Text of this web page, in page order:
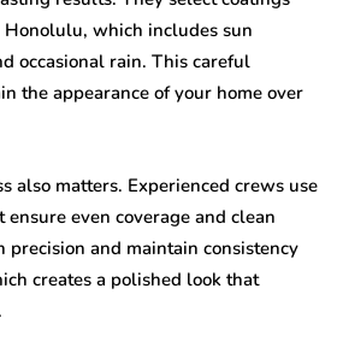
which includes sun
occasional rain. This careful
the appearance of your home over
also matters. Experienced crews use
even coverage and clean
and maintain consistency
creates a polished look that
.